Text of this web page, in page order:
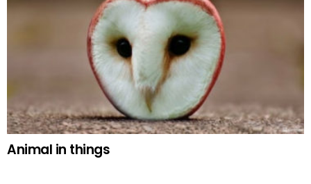
Animal in things